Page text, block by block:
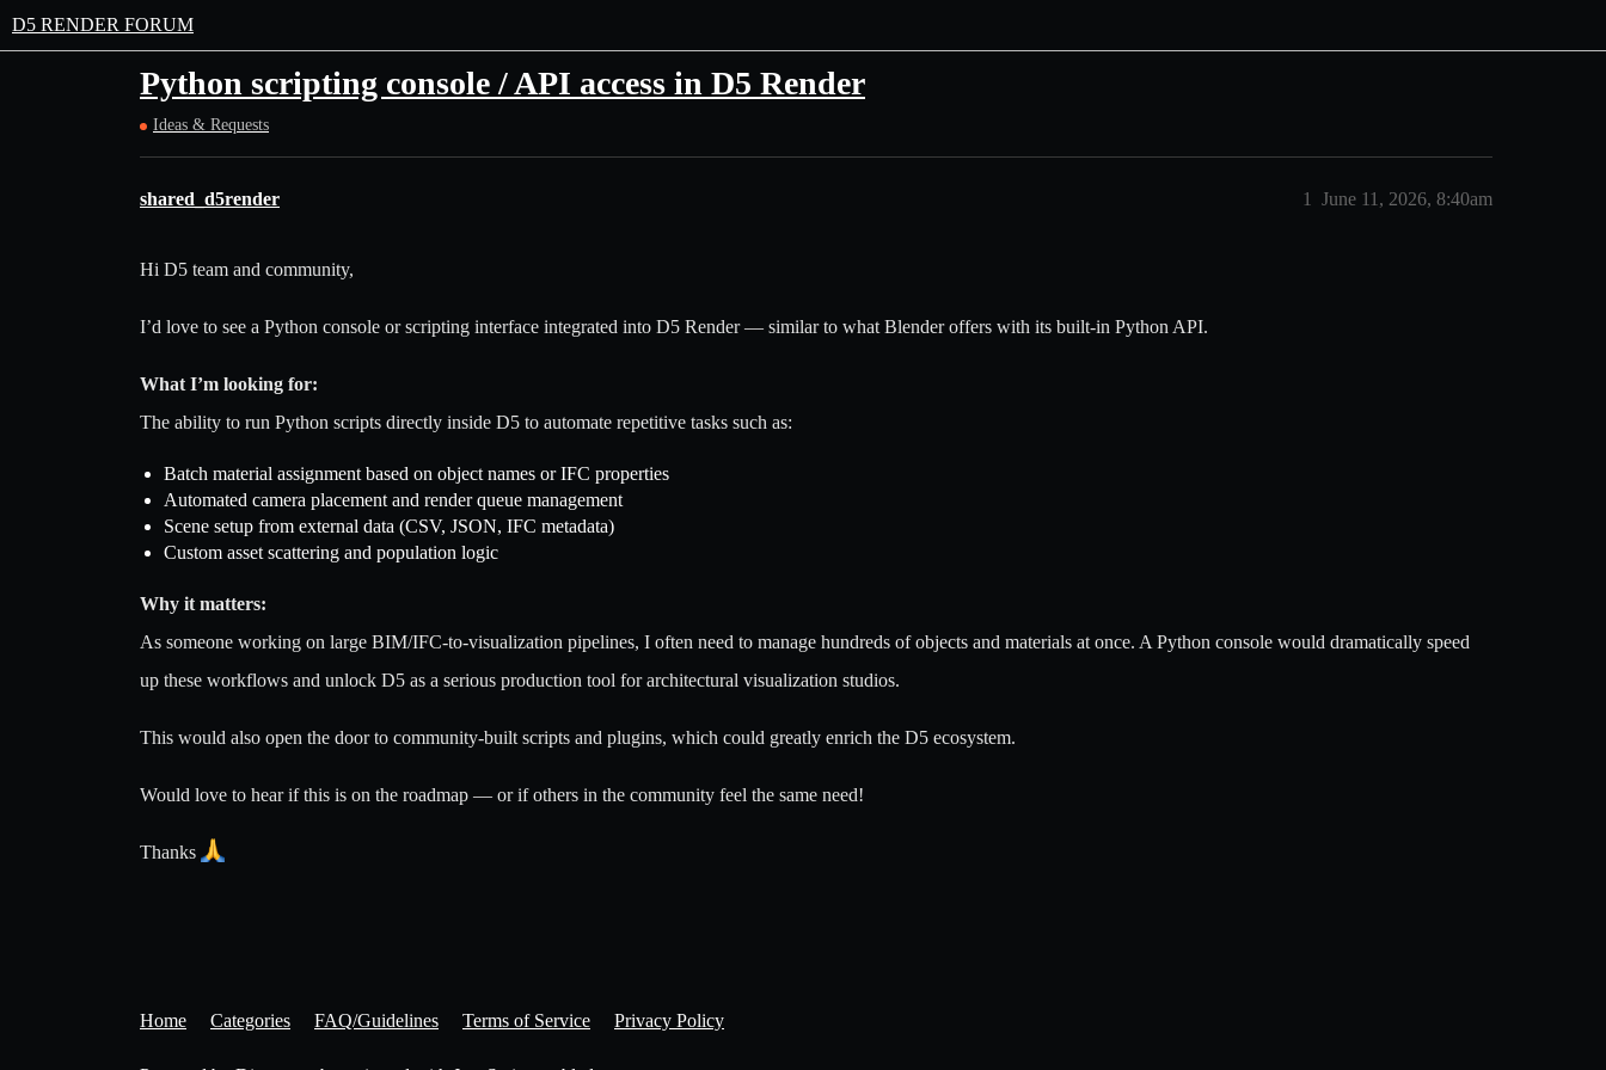
D5 RENDER FORUM
Python scripting console / API access in D5 Render
Ideas & Requests
shared_d5render June 11, 2026, 8:40am
1
Hi D5 team and community,
I’d love to see a Python console or scripting interface integrated into D5 Render — similar to what Blender offers with its built-in Python API.
What I’m looking for:
The ability to run Python scripts directly inside D5 to automate repetitive tasks such as:
Batch material assignment based on object names or IFC properties
Automated camera placement and render queue management
Scene setup from external data (CSV, JSON, IFC metadata)
Custom asset scattering and population logic
Why it matters:
As someone working on large BIM/IFC-to-visualization pipelines, I often need to manage hundreds of objects and materials at once. A Python console would dramatically speed
up these workflows and unlock D5 as a serious production tool for architectural visualization studios.
This would also open the door to community-built scripts and plugins, which could greatly enrich the D5 ecosystem.
Would love to hear if this is on the roadmap — or if others in the community feel the same need!
Thanks
Home Categories FAQ/Guidelines Terms of Service Privacy Policy